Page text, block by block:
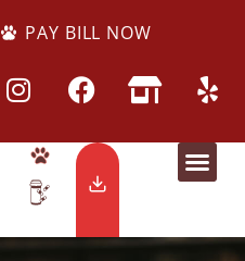
PAY BILL NOW